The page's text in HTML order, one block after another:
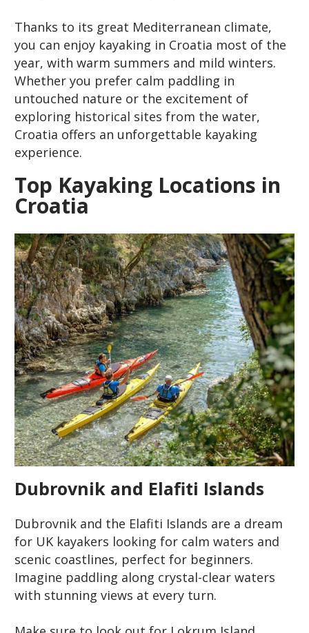
Thanks to its great Mediterranean climate,
you can enjoy kayaking in Croatia most of the
year, with warm summers and mild winters.
Whether you prefer calm paddling in
untouched nature or the excitement of
exploring historical sites from the water,
Croatia offers an unforgettable kayaking
experience.
Top Kayaking Locations in
Croatia
Dubrovnik and Elafiti Islands
Dubrovnik and the Elafiti Islands are a dream
for UK kayakers looking for calm waters and
scenic coastlines, perfect for beginners.
Imagine paddling along crystal-clear waters
with stunning views at every turn.